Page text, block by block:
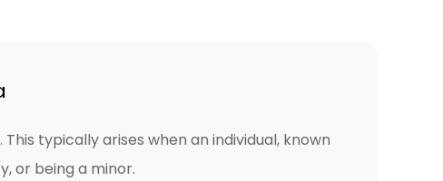
typically arises when an individual, known
or being a minor.